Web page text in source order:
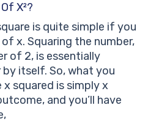
X²?
is quite simple if you
x. Squaring the number,
of 2, is essentially
itself. So, what you
squared is simply x
and you’ll have